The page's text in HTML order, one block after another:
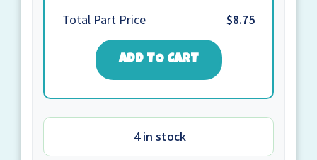
Total Part Price
$8.75
ADD TO CART
4 in stock